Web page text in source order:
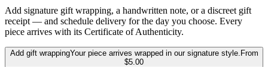
Add signature gift wrapping, a handwritten note, or a discreet gift
receipt — and schedule delivery for the day you choose. Every
piece arrives with its Certificate of Authenticity.
Add gift wrappingYour piece arrives wrapped in our signature style. From
$5.00